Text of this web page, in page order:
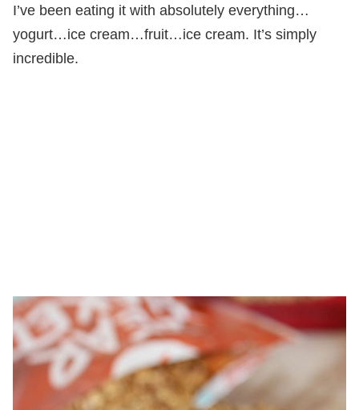
I’ve been eating it with absolutely everything…
yogurt…ice cream…fruit…ice cream. It’s simply
incredible.